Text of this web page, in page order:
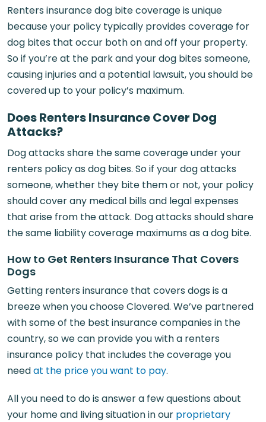
Renters insurance dog bite coverage is unique
because your policy typically provides coverage for
dog bites that occur both on and off your property.
So if you’re at the park and your dog bites someone,
causing injuries and a potential lawsuit, you should be
covered up to your policy’s maximum.
Does Renters Insurance Cover Dog
Attacks?
Dog attacks share the same coverage under your
renters policy as dog bites. So if your dog attacks
someone, whether they bite them or not, your policy
should cover any medical bills and legal expenses
that arise from the attack. Dog attacks should share
the same liability coverage maximums as a dog bite.
How to Get Renters Insurance That Covers
Dogs
Getting renters insurance that covers dogs is a
breeze when you choose Clovered. We’ve partnered
with some of the best insurance companies in the
country, so we can provide you with a renters
insurance policy that includes the coverage you
needat the price you want to pay.
All you need to do is answer a few questions about
your home and living situation in our proprietary